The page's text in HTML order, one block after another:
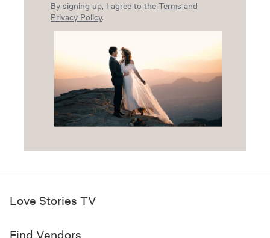
By signing up, I agree to the Terms and
Privacy Policy.
Love Stories TV
Find Vendors